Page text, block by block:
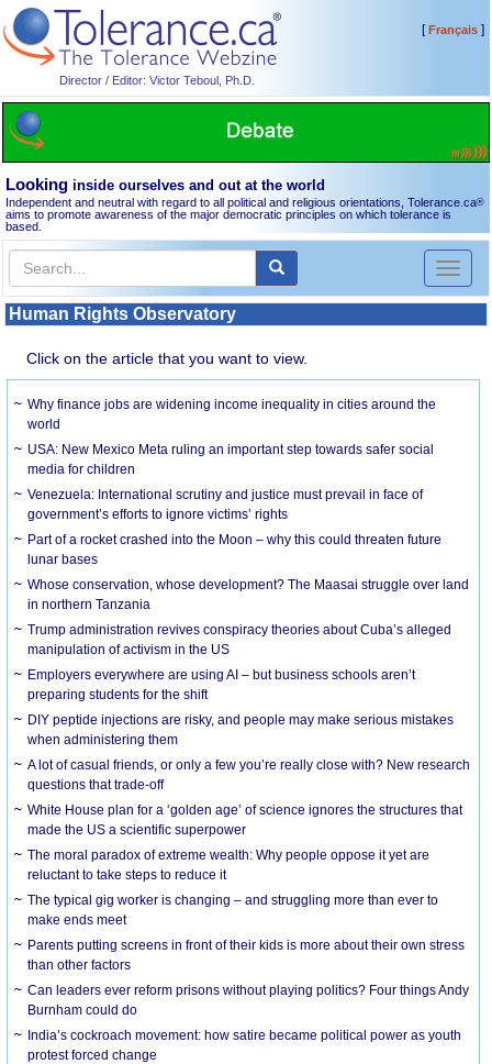
Director / Editor: Victor Teboul, Ph.D.
[Français]
Looking inside ourselves and out at the world
Independent and neutral with regard to all political and religious orientations, Tolerance.ca®
aims to promote awareness of the major democratic principles on which tolerance is
based.
Toggle
Human Rights Observatory
Click on the article that you want to view.
Why finance jobs are widening income inequality in cities around the
world
USA: New Mexico Meta ruling an important step towards safer social
media for children
Venezuela: International scrutiny and justice must prevail in face of
government’s efforts to ignore victims’ rights
Part of a rocket crashed into the Moon – why this could threaten future
lunar bases
Whose conservation, whose development? The Maasai struggle over land
in northern Tanzania
Trump administration revives conspiracy theories about Cuba’s alleged
manipulation of activism in the US
Employers everywhere are using AI – but business schools aren’t
preparing students for the shift
DIY peptide injections are risky, and people may make serious mistakes
when administering them
A lot of casual friends, or only a few you’re really close with? New research
questions that trade-off
White House plan for a ‘golden age’ of science ignores the structures that
made the US a scientific superpower
The moral paradox of extreme wealth: Why people oppose it yet are
reluctant to take steps to reduce it
The typical gig worker is changing – and struggling more than ever to
make ends meet
Parents putting screens in front of their kids is more about their own stress
than other factors
Can leaders ever reform prisons without playing politics? Four things Andy
Burnham could do
India’s cockroach movement: how satire became political power as youth
protest forced change